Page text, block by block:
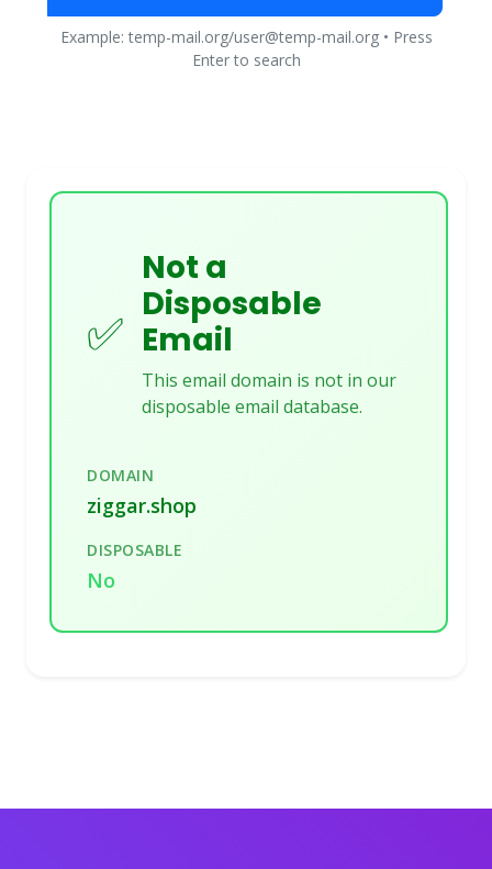
Example: temp-mail.org/user@temp-mail.org • Press
Enter to search
✅
Not a
Disposable
Email
This email domain is not in our
disposable email database.
DOMAIN
ziggar.shop
DISPOSABLE
No